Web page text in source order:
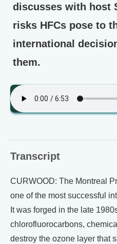
discusses with host
risks HFCs pose to
international
them.
Transcript
CURWOOD: The Montreal
one of the most successful
It was forged in the late
chlorofluorocarbons,
destroy the ozone layer that